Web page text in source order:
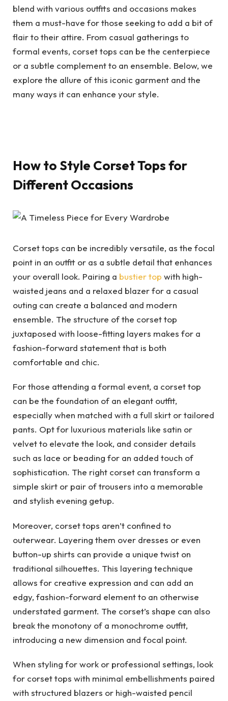
blend with various outfits and occasions makes
them a must-have for those seeking to add a bit of
flair to their attire. From casual gatherings to
formal events, corset tops can be the centerpiece
or a subtle complement to an ensemble. Below, we
explore the allure of this iconic garment and the
many ways it can enhance your style.
How to Style Corset Tops for
Different Occasions
Corset tops can be incredibly versatile, as the focal
point in an outfit or as a subtle detail that enhances
your overall look. Pairing a bustier top with high-
waisted jeans and a relaxed blazer for a casual
outing can create a balanced and modern
ensemble. The structure of the corset top
juxtaposed with loose-fitting layers makes for a
fashion-forward statement that is both
comfortable and chic.
For those attending a formal event, a corset top
can be the foundation of an elegant outfit,
especially when matched with a full skirt or tailored
pants. Opt for luxurious materials like satin or
velvet to elevate the look, and consider details
such as lace or beading for an added touch of
sophistication. The right corset can transform a
simple skirt or pair of trousers into a memorable
and stylish evening getup.
Moreover, corset tops aren’t confined to
outerwear. Layering them over dresses or even
button-up shirts can provide a unique twist on
traditional silhouettes. This layering technique
allows for creative expression and can add an
edgy, fashion-forward element to an otherwise
understated garment. The corset’s shape can also
break the monotony of a monochrome outfit,
introducing a new dimension and focal point.
When styling for work or professional settings, look
for corset tops with minimal embellishments paired
with structured blazers or high-waisted pencil